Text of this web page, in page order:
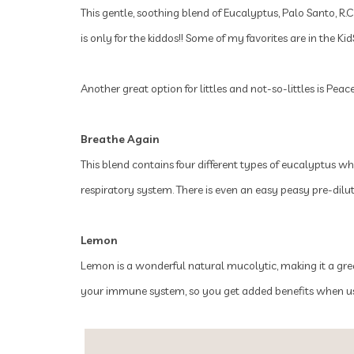
This gentle, soothing blend of Eucalyptus, Palo Santo,
is only for the kiddos!! Some of my favorites are in the
Another great option for littles and not-so-littles is
Breathe Again
This blend contains four different types of eucalyptus
respiratory system. There is even an easy peasy pre-
Lemon
Lemon is a wonderful natural mucolytic, making it a
your immune system, so you get added benefits when